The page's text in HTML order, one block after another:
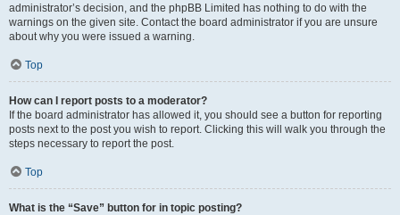
administrator’s decision, and the phpBB Limited has nothing to do with the
warnings on the given site. Contact the board administrator if you are unsure
about why you were issued a warning.
Top
How can I report posts to a moderator?
If the board administrator has allowed it, you should see a button for reporting
posts next to the post you wish to report. Clicking this will walk you through the
steps necessary to report the post.
Top
What is the “Save” button for in topic posting?